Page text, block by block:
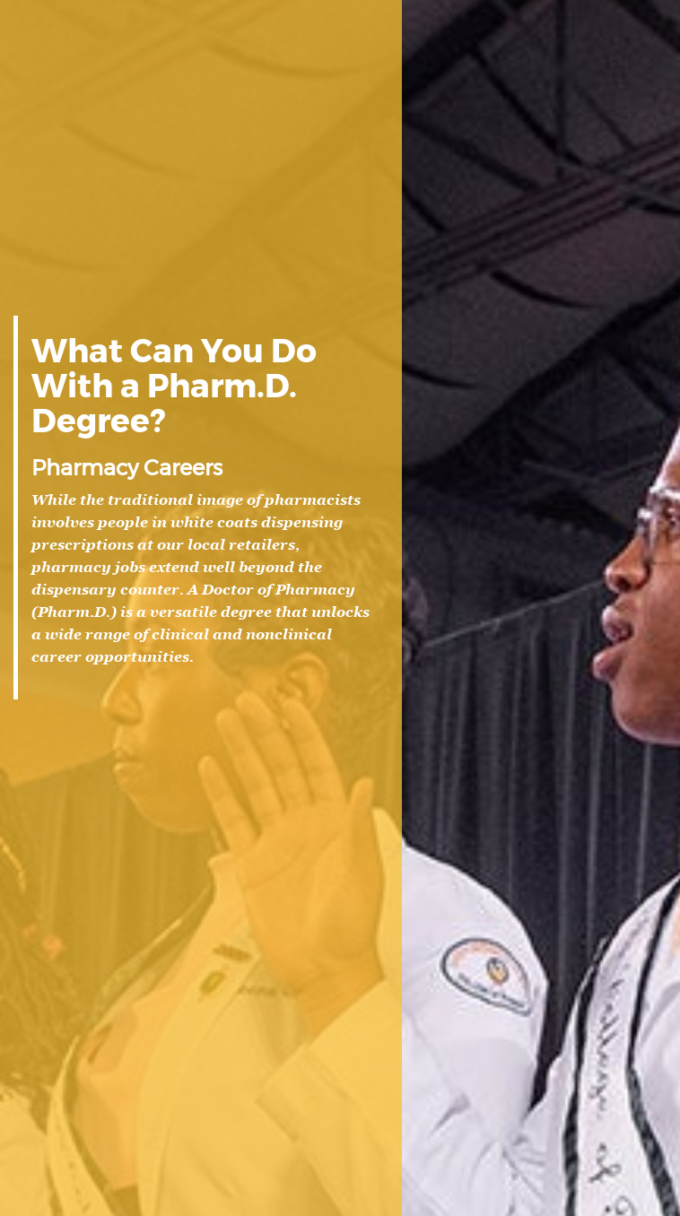
What Can You Do
With a Pharm.D.
Degree?
Pharmacy Careers
While the traditional image of pharmacists
involves people in white coats dispensing
prescriptions at our local retailers,
pharmacy jobs extend well beyond the
dispensary counter. A Doctor of Pharmacy
(Pharm.D.) is a versatile degree that unlocks
a wide range of clinical and nonclinical
career opportunities.